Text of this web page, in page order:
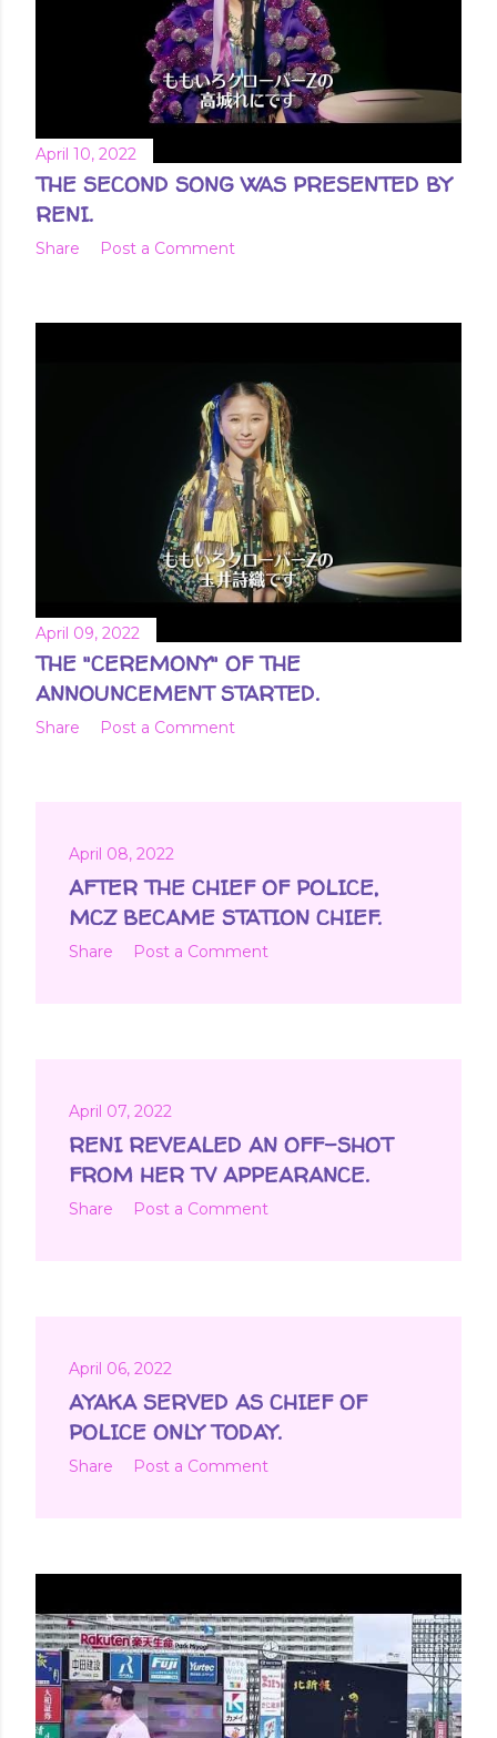
April 10, 2022
THE SECOND SONG WAS PRESENTED BY
RENI.
Share Post a Comment
April 09, 2022
THE "CEREMONY" OF THE
ANNOUNCEMENT STARTED.
Share Post a Comment
April 08, 2022
AFTER THE CHIEF OF POLICE,
MCZ BECAME STATION CHIEF.
Share Post a Comment
April 07, 2022
RENI REVEALED AN OFF-SHOT
FROM HER TV APPEARANCE.
Share Post a Comment
April 06, 2022
AYAKA SERVED AS CHIEF OF
POLICE ONLY TODAY.
Share Post a Comment